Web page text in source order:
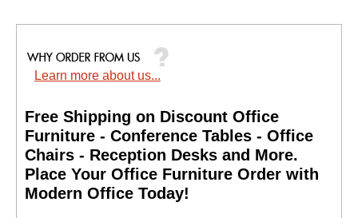
Learn more about us...
Free Shipping on Discount Office
Furniture - Conference Tables - Office
Chairs - Reception Desks and More.
Place Your Office Furniture Order with
Modern Office Today!